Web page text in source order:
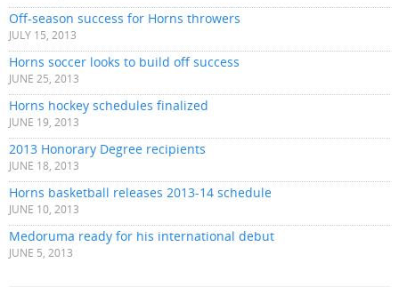
Off-season success for Horns throwers
JULY 15, 2013
Horns soccer looks to build off success
JUNE 25, 2013
Horns hockey schedules finalized
JUNE 19, 2013
2013 Honorary Degree recipients
JUNE 18, 2013
Horns basketball releases 2013-14 schedule
JUNE 10, 2013
Medoruma ready for his international debut
JUNE 5, 2013